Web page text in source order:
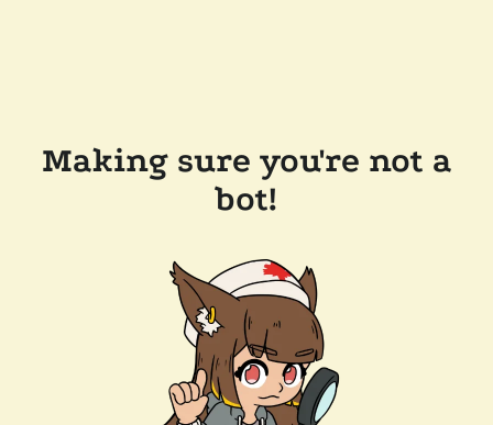
Making sure you're not a
bot!